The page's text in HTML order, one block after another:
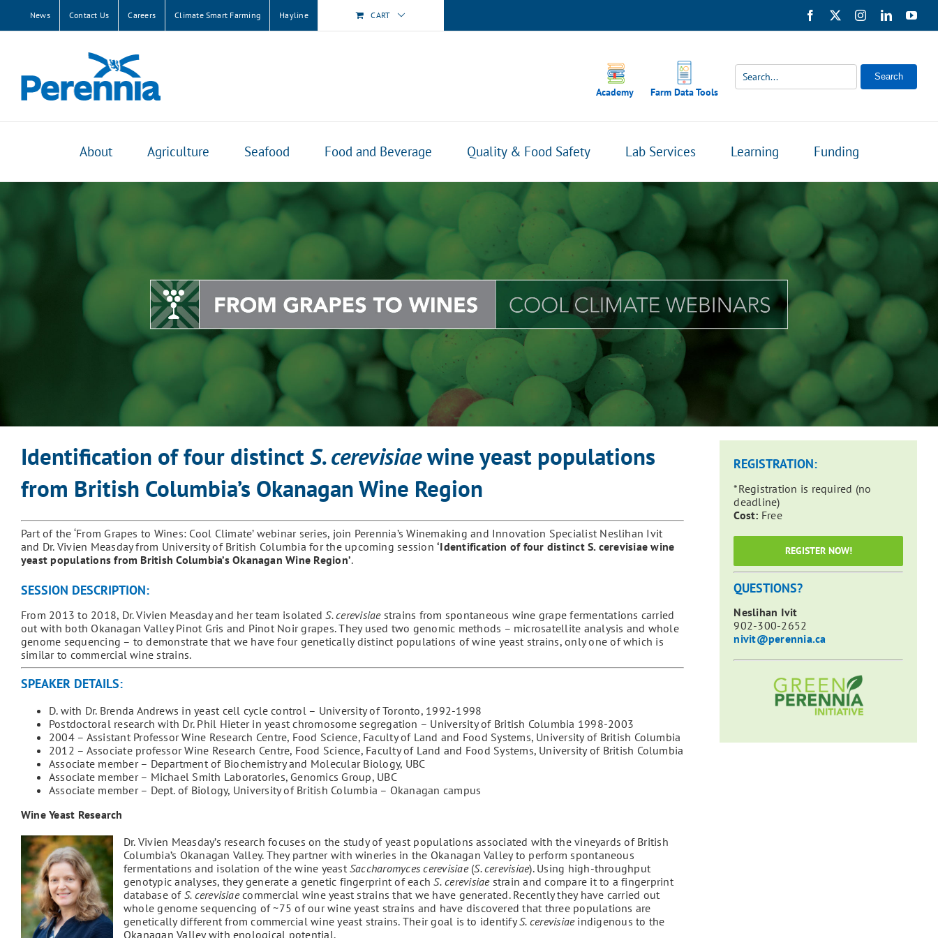
content
News Contact Us Careers Climate Smart Farming Hayline CART Facebook InstagramLinkedIn
Academy Farm Data Tools
Search
About Agriculture Seafood Food and Beverage Quality & Food Safety Lab Services Learning Funding
Identification of four distinctS. cerevisiaewine yeast populations
from British Columbia’s Okanagan Wine Region
Part of the ‘From Grapes to Wines: Cool Climate’ webinar series, join Perennia’s Winemaking and Innovation Specialist Neslihan Ivit
and Dr. Vivien Measday from University of British Columbia for the upcoming session‘Identification of four distinct S. cerevisiae wine
yeast populations from British Columbia’s Okanagan Wine Region’.
SESSION DESCRIPTION:
From 2013 to 2018, Dr. Vivien Measday and her team isolatedS. cerevisiae strains from spontaneous wine grape fermentations carried
out with both Okanagan Valley Pinot Gris and Pinot Noir grapes. They used two genomic methods – microsatellite analysis and whole
genome sequencing – to demonstrate that we have four genetically distinct populations of wine yeast strains, only one of which is
similar to commercial wine strains.
SPEAKER DETAILS:
D. with Dr. Brenda Andrews in yeast cell cycle control – University of Toronto, 1992-1998
Postdoctoral research with Dr. Phil Hieter in yeast chromosome segregation – University of British Columbia 1998-2003
2004 – Assistant Professor Wine Research Centre, Food Science, Faculty of Land and Food Systems, University of British Columbia
2012 – Associate professor Wine Research Centre, Food Science, Faculty of Land and Food Systems, University of British Columbia
Associate member – Department of Biochemistry and Molecular Biology, UBC
Associate member – Michael Smith Laboratories, Genomics Group, UBC
Associate member – Dept. of Biology, University of British Columbia – Okanagan campus
Wine Yeast Research
Dr. Vivien Measday’s research focuses on the study of yeast populations associated with the vineyards of British
Columbia’s Okanagan Valley. They partner with wineries in the Okanagan Valley to perform spontaneous
fermentations and isolation of the wine yeast Saccharomyces cerevisiae (S. cerevisiae). Using high-throughput
genotypic analyses, they generate a genetic fingerprint of eachS. cerevisiaestrain and compare it to a fingerprint
database of S. cerevisiaecommercial wine yeast strains that we have generated. Recently they have carried out
whole genome sequencing of ~75 of our wine yeast strains and have discovered that three populations are
genetically different from commercial wine yeast strains. Their goal is to identifyS. cerevisiaeindigenous to the
Okanagan Valley with enological potential.
REGISTRATION:
*Registration is required (no
deadline)
Cost: Free
REGISTER NOW!
QUESTIONS?
Neslihan Ivit
902-300-2652
nivit@perennia.ca